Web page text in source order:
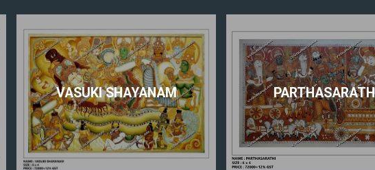
VASUKI SHAYANAM